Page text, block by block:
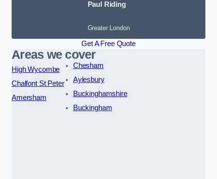
Paul Riding
Greater London
Get A Free Quote
Areas we cover
High Wycombe
Chalfont St Peter
Amersham
Chesham
Aylesbury
Buckinghamshire
Buckingham